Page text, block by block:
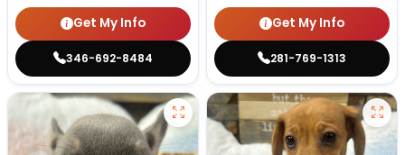
Get My Info
346-692-8484
Get My Info
281-769-1313